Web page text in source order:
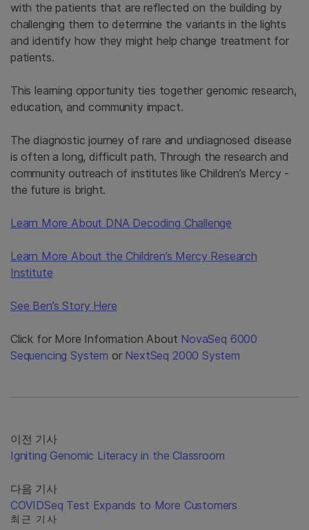
with the patients that are reflected on the building by
challenging them to determine the variants in the lights
and identify how they might help change treatment for
patients.
This learning opportunity ties together genomic research,
education, and community impact.
The diagnostic journey of rare and undiagnosed disease
is often a long, difficult path. Through the research and
community outreach of institutes like Children’s Mercy -
the future is bright.
Learn More About DNA Decoding Challenge
Learn More About the Children’s Mercy Research
Institute
See Ben’s Story Here
Click for More Information About NovaSeq 6000
Sequencing System or NextSeq 2000 System
이전 기사
Igniting Genomic Literacy in the Classroom
다음 기사
COVIDSeq Test Expands to More Customers
최근 기사